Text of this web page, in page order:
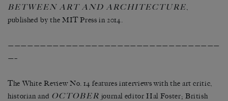
BETWEEN ART AND ARCHITECTURE,
published by the MIT Press in 2014.
—————————————————————————————————
—–
The White Review No. 14 features interviews with the art critic,
historian and OCTOBER journal editor Hal Foster; British